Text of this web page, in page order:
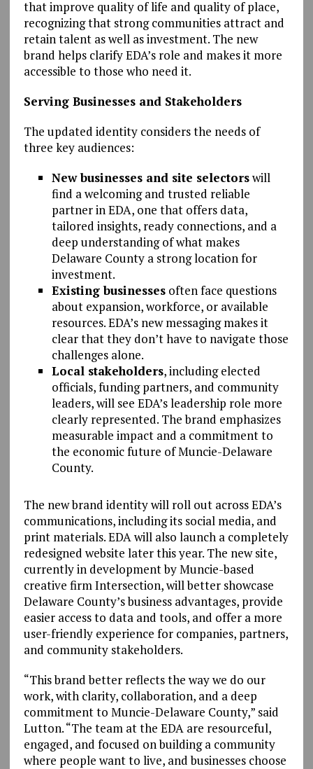
that improve quality of life and quality of place,
recognizing that strong communities attract and
retain talent as well as investment. The new
brand helps clarify EDA’s role and makes it more
accessible to those who need it.
Serving Businesses and Stakeholders
The updated identity considers the needs of
three key audiences:
New businesses and site selectorswill
find a welcoming and trusted reliable
partner in EDA, one that offers data,
tailored insights, ready connections, and a
deep understanding of what makes
Delaware County a strong location for
investment.
Existing businessesoften face questions
about expansion, workforce, or available
resources. EDA’s new messaging makes it
clear that they don’t have to navigate those
challenges alone.
Local stakeholders, including elected
officials, funding partners, and community
leaders, will see EDA’s leadership role more
clearly represented. The brand emphasizes
measurable impact and a commitment to
the economic future of Muncie-Delaware
County.
The new brand identity will roll out across EDA’s
communications, including its social media, and
print materials. EDA will also launch a completely
redesigned website later this year. The new site,
currently in development by Muncie-based
creative firm Intersection, will better showcase
Delaware County’s business advantages, provide
easier access to data and tools, and offer a more
user-friendly experience for companies, partners,
and community stakeholders.
“This brand better reflects the way we do our
work, with clarity, collaboration, and a deep
commitment to Muncie-Delaware County,” said
Lutton. “The team at the EDA are resourceful,
engaged, and focused on building a community
where people want to live, and businesses choose